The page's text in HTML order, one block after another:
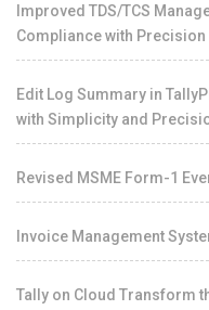
Improved TDS/TCS
Compliance with Precision
Edit Log Summary in
with Simplicity and
Revised MSME Form-1
Invoice Management
Tally on Cloud Transform